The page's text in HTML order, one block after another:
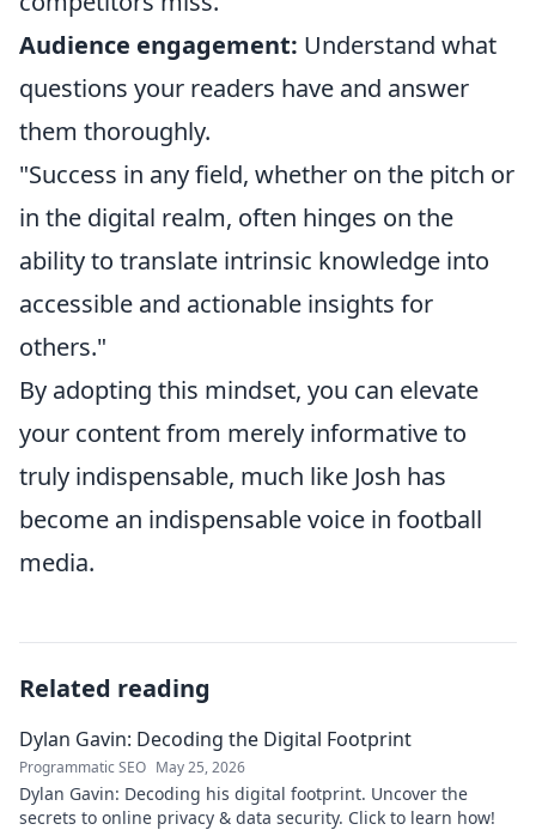
Audience engagement: Understand what
questions your readers have and answer
them thoroughly.
"Success in any field, whether on the pitch or
in the digital realm, often hinges on the
ability to translate intrinsic knowledge into
accessible and actionable insights for
others."
By adopting this mindset, you can elevate
your content from merely informative to
truly indispensable, much like Josh has
become an indispensable voice in football
media.
Related reading
Dylan Gavin: Decoding the Digital Footprint
Programmatic SEO May 25, 2026
Dylan Gavin: Decoding his digital footprint. Uncover the
secrets to online privacy & data security. Click to learn how!